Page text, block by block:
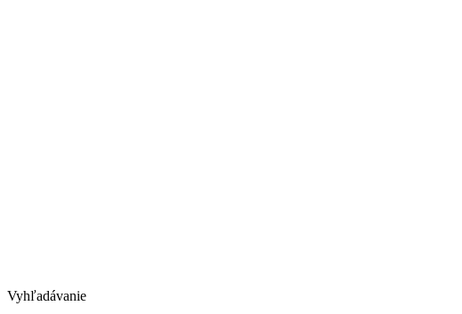
Vyhľadávanie